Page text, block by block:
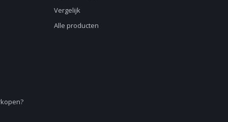
Vergelijk
Alle producten